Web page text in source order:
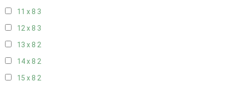
11 x 8 3
12 x 8 3
13 x 8 2
14 x 8 2
15 x 8 2